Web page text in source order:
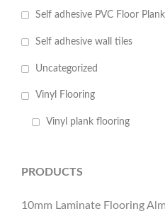
Self adhesive PVC Floor
Self adhesive wall tiles
Uncategorized
Vinyl Flooring
Vinyl plank flooring
PRODUCTS
10mm Laminate Flooring